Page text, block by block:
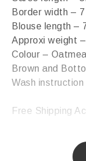
Border width – 7
Blouse length –
Approxi weight
Colour –
Brown and
Wash
Free Shipping